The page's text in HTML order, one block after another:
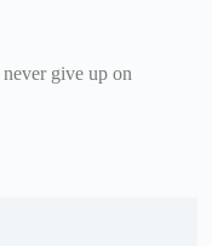
give up on